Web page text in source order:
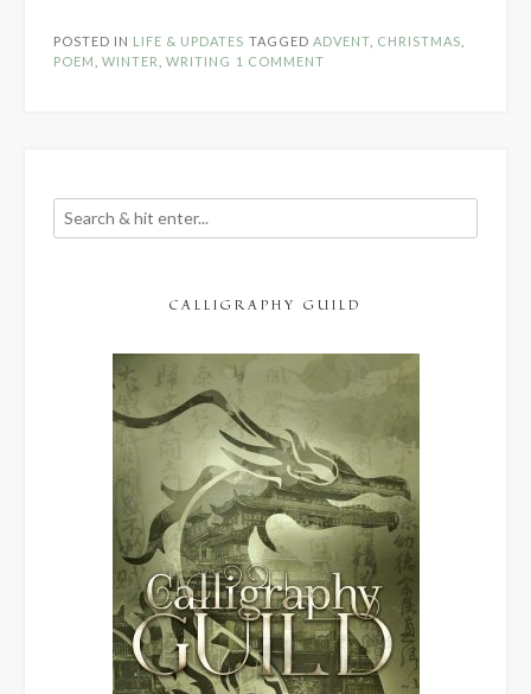
POSTED IN LIFE & UPDATES TAGGED ADVENT CHRISTMAS
POEM
WINTER WRITING 1 COMMENT
CALLIGRAPHY GUILD